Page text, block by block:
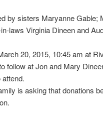
by sisters Maryanne Gable;
laws Virginia Dineen and
20, 2015, 10:45 am at
follow at Jon and Mary
is asking that donations